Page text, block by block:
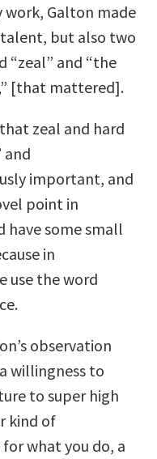
Galton made
but also two
“zeal” and “the
[that mattered].
zeal and hard
and
important, and
point in
some small
in
use the word
observation
willingness to
to super high
kind of
what you do, a